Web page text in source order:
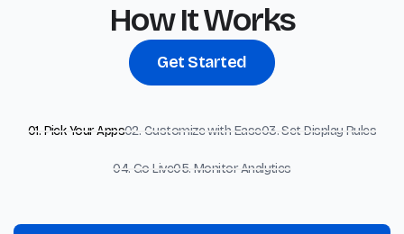
How It Works
Get Started
01. Pick Your Apps02. Customize with Ease03. Set Display Rules
04. Go Live05. Monitor Analytics